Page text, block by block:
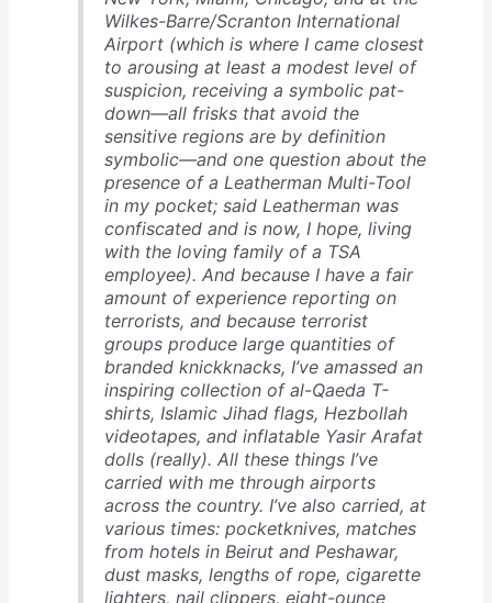
Wilkes-Barre/Scranton International
Airport (which is where I came closest
to arousing at least a modest level of
suspicion, receiving a symbolic pat-
down—all frisks that avoid the
sensitive regions are by definition
symbolic—and one question about the
presence of a Leatherman Multi-Tool
in my pocket; said Leatherman was
confiscated and is now, I hope, living
with the loving family of a TSA
employee). And because I have a fair
amount of experience reporting on
terrorists, and because terrorist
groups produce large quantities of
branded knickknacks, I’ve amassed an
inspiring collection of al-Qaeda T-
shirts, Islamic Jihad flags, Hezbollah
videotapes, and inflatable Yasir Arafat
dolls (really). All these things I’ve
carried with me through airports
across the country. I’ve also carried, at
various times: pocketknives, matches
from hotels in Beirut and Peshawar,
dust masks, lengths of rope, cigarette
lighters, nail clippers, eight-ounce